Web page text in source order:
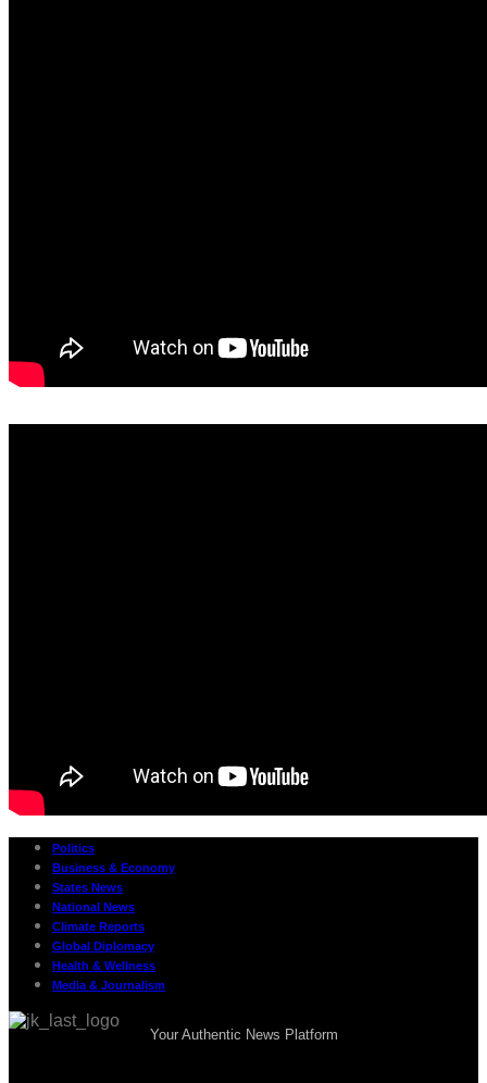
Politics
Business & Economy
States News
National News
Climate Reports
Global Diplomacy
Health & Wellness
Media & Journalism
Your Authentic News Platform